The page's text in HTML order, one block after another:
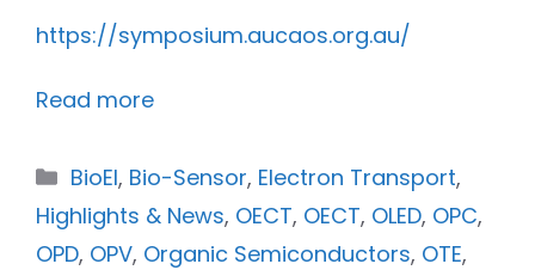
https://symposium.aucaos.org.au/
Read more
BioEl, Bio-Sensor, Electron Transport,
Highlights & News, OECT, OECT, OLED, OPC,
OPD, OPV, Organic Semiconductors, OTE,